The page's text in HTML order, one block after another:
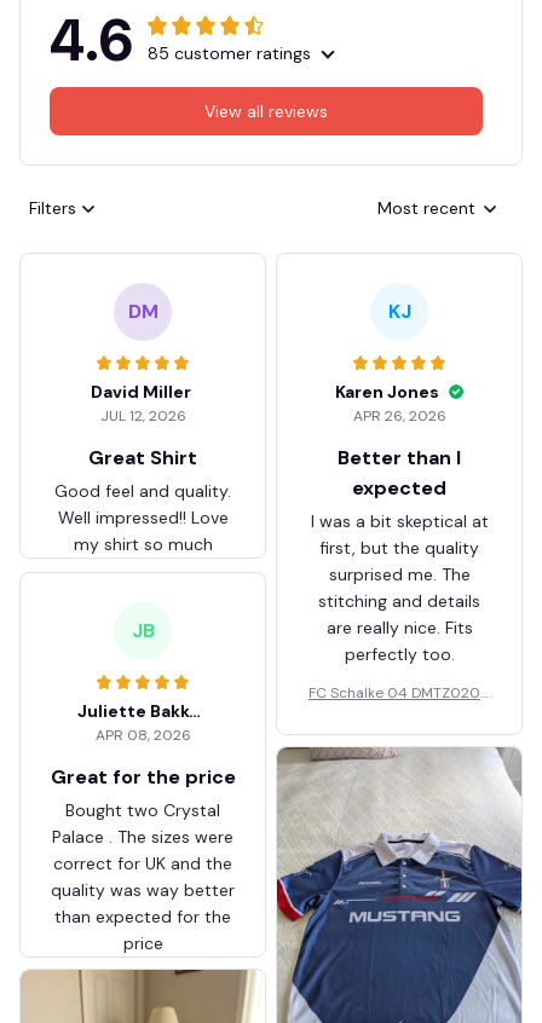
4.6 85 customer ratings
View all reviews
Filters Most recent
DM
David Miller
JUL 12, 2026
Great Shirt
Good feel and quality.
Well impressed!! Love
my shirt so much
KJ
Karen Jones
APR 26, 2026
Better than I
expected
I was a bit skeptical at
first, but the quality
surprised me. The
stitching and details
are really nice. Fits
perfectly too.
FC Schalke 04 DMTZ0204
ZVTM044
JB
Juliette Bakker
APR 08, 2026
Great for the price
Bought two Crystal
Palace . The sizes were
correct for UK and the
quality was way better
than expected for the
price